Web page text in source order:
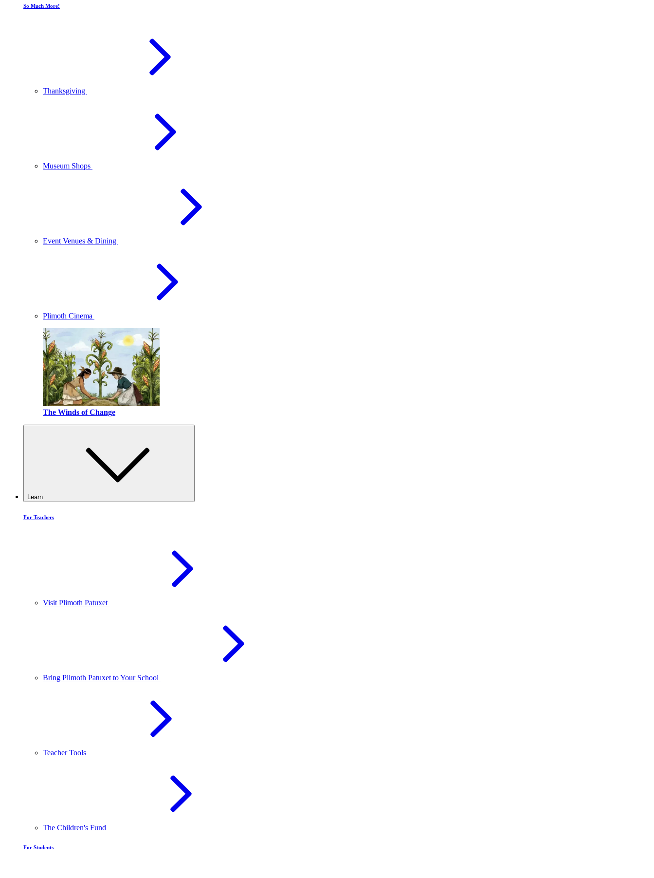
So Much More!
Thanksgiving
Museum Shops
Event Venues & Dining
Plimoth Cinema
The Winds of Change
Learn
For Teachers
Visit Plimoth Patuxet
Bring Plimoth Patuxet to Your School
Teacher Tools
The Children's Fund
For Students